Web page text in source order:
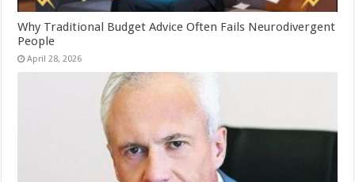
Why Traditional Budget Advice Often Fails Neurodivergent
People
April 28, 2026